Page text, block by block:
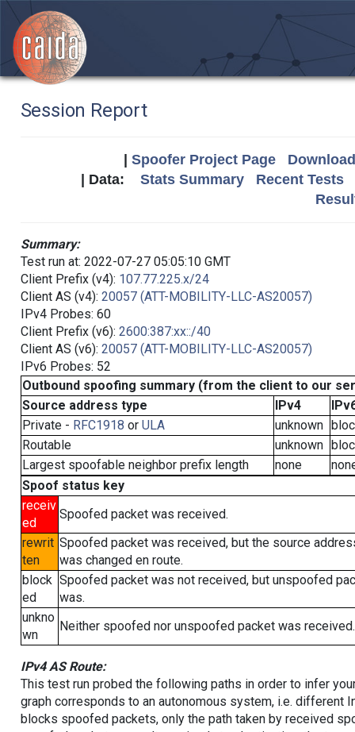
Session Report
Spoofer Project Page
| Data: Stats Summary
Recent Tests
Summary:
Test run at: 2022-07-27 05:05:10 GMT
Client Prefix (v4): 107.77.225.x/24
Client AS (v4): 20057 (ATT-MOBILITY-LLC-AS20057)
IPv4 Probes: 60
Client Prefix (v6): 2600:387:xx::/40
Client AS (v6): 20057 (ATT-MOBILITY-LLC-AS20057)
IPv6 Probes: 52
Outbound spoofing summary (from the client to our
Source address type
IPv4
Private - RFC1918 or ULA unknown
Routable
unknown
Largest spoofable neighbor prefix length
none
Spoof status key
receiv
ed
Spoofed packet was received.
rewrit
ten
Spoofed packet was received, but the source
was changed en route.
block
ed
Spoofed packet was not received, but unspoofed
was.
unkno
wn
Neither spoofed nor unspoofed packet was received.
IPv4 AS Route:
This test run probed the following paths in order to infer
graph corresponds to an autonomous system, i.e. different
blocks spoofed packets, only the path taken by received